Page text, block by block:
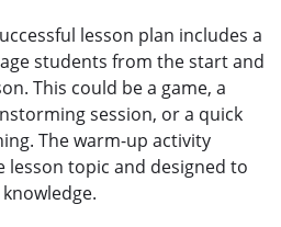
lesson plan includes a
students from the start and
This could be a game, a
session, or a quick
The warm-up activity
topic and designed to